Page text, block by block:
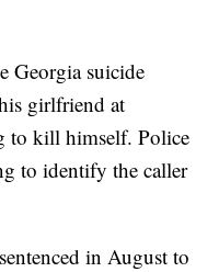
Georgia suicide
girlfriend at
to kill himself. Police
to identify the caller
in August to